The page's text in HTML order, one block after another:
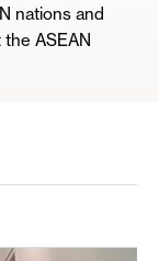
nations and
ASEAN